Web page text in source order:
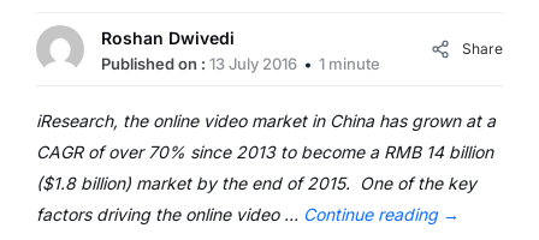
Roshan Dwivedi
Published on : 13 July 2016 1 minute
Share
iResearch, the online video market in China has grown at a
CAGR of over 70% since 2013 to become a RMB 14 billion
($1.8 billion) market by the end of 2015. One of the key
factors driving the online video … Continue reading →